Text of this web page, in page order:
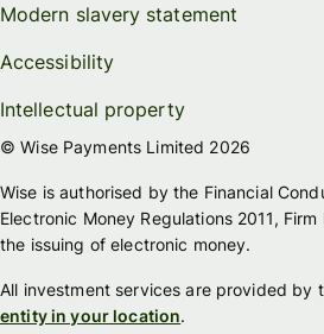
Modern slavery statement
Accessibility
Intellectual property
© Wise Payments Limited 2026
Wise is authorised by the Financial
Electronic Money Regulations 2011,
the issuing of electronic money.
All investment services are provided by
entity in your location.